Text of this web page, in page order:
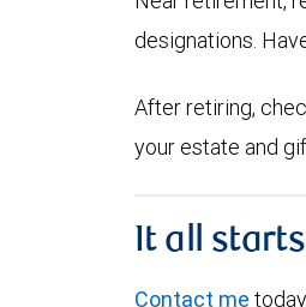
designations.
After retiring,
your estate and
It all
Contact me